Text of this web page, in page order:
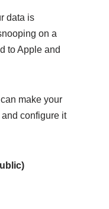
data is
on a
to Apple and
make your
configure it